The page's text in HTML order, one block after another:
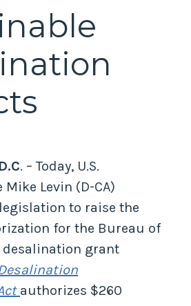
. – Today, U.S.
Mike Levin (D-CA)
to raise the
for the Bureau of
desalination grant
authorizes $260